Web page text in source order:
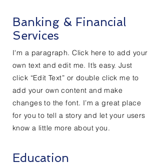
Banking & Financial
Services
I'm a paragraph. Click here to add your
own text and edit me. It’s easy. Just
click “Edit Text” or double click me to
add your own content and make
changes to the font. I’m a great place
for you to tell a story and let your users
know a little more about you.
Education